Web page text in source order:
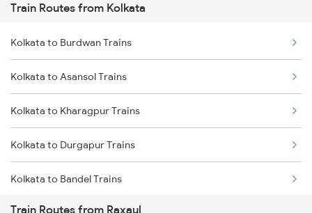
Mumbai to Pune Trains
Delhi to Jammu Trains
Mumbai to Delhi Trains
Mumbai to Goa Trains
Chennai to Coimbatore Trains
Train Routes from Kolkata
Kolkata to Burdwan Trains
Kolkata to Asansol Trains
Kolkata to Kharagpur Trains
Kolkata to Durgapur Trains
Kolkata to Bandel Trains
Train Routes from Raxaul